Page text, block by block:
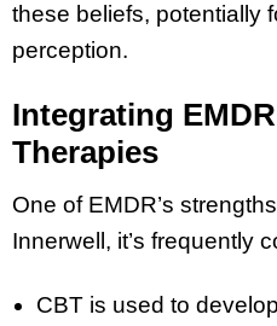
these beliefs, potentially
perception.
Integrating
Therapies
One of EMDR’s
Innerwell, it’s frequently
CBT is used to